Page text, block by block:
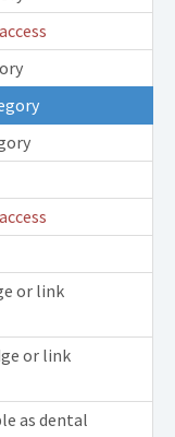
or link
or link
as dental